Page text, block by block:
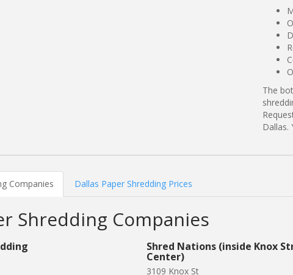
The
Dallas.
Companies Dallas Paper Shredding Prices
Shredding Companies
Shred Nations (inside Knox
Center)
3109 Knox St